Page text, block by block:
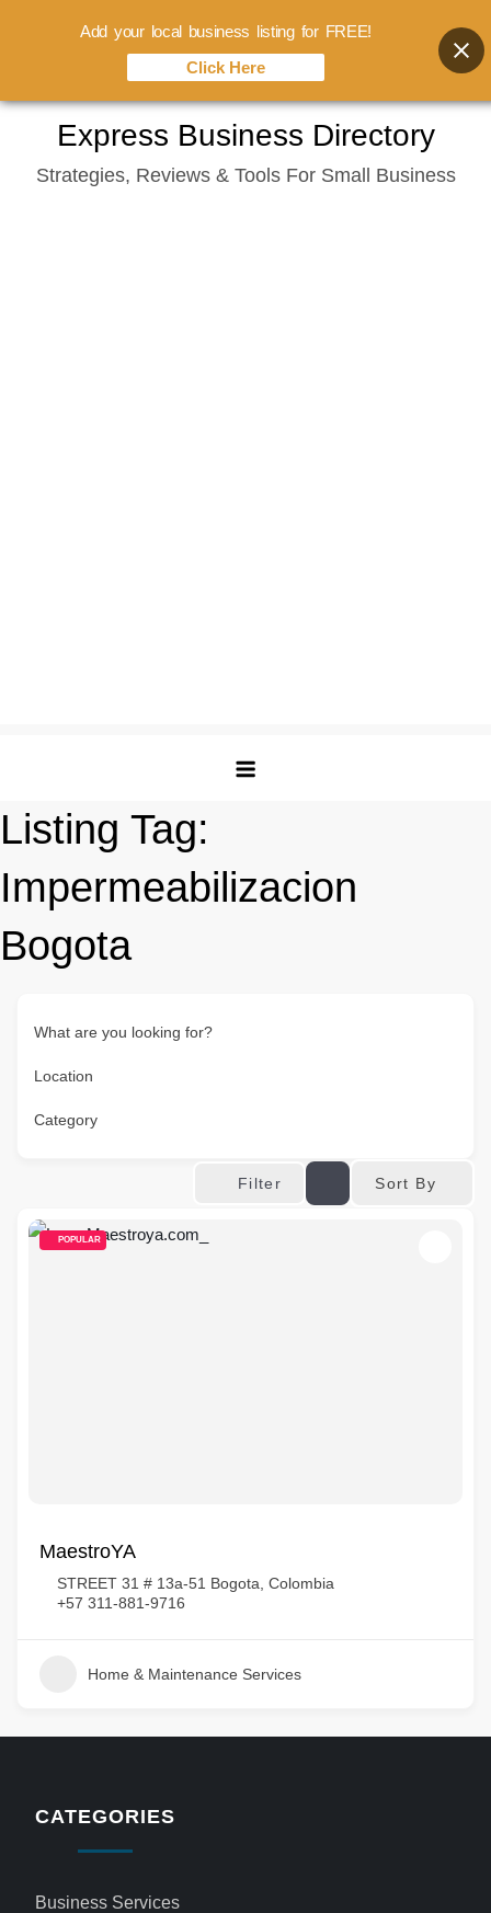
content
Express Business Directory
Strategies, Reviews & Tools For Small Business
Listing Tag:
Impermeabilizacion
Bogota
What are you looking for?
Location
Category
Filter Sort By
POPULAR
MaestroYA
STREET 31 # 13a-51 Bogota, Colombia
+57 311-881-9716
Home & Maintenance Services
CATEGORIES
Business Services
Add your local business listing for FREE!
Click Here